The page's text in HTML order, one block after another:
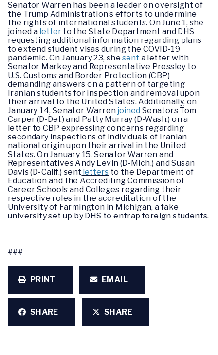
Senator Warren has been a leader on oversight of
the Trump Administration’s efforts to undermine
the rights of international students. On June 1, she
joined a letter to the State Department and DHS
requesting additional information regarding plans
to extend student visas during the COVID-19
pandemic. On January 23, she sent a letter with
Senator Markey and Representative Pressley to
U.S. Customs and Border Protection (CBP)
demanding answers on a pattern of targeting
Iranian students for inspection and removal upon
their arrival to the United States. Additionally, on
January 14, Senator Warren joined Senators Tom
Carper (D-Del.) and Patty Murray (D-Wash.) on a
letter to CBP expressing concerns regarding
secondary inspections of individuals of Iranian
national origin upon their arrival in the United
States. On January 15, Senator Warren and
Representatives Andy Levin (D-Mich.) and Susan
Davis (D-Calif.) sent letters to the Department of
Education and the Accrediting Commission of
Career Schools and Colleges regarding their
respective roles in the accreditation of the
University of Farmington in Michigan, a fake
university set up by DHS to entrap foreign students.
###
PRINT EMAIL
SHARE SHARE